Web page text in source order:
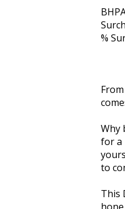
%
Why
for a
to
This